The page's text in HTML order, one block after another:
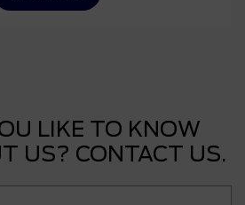
LIKE TO KNOW
US? CONTACT US.